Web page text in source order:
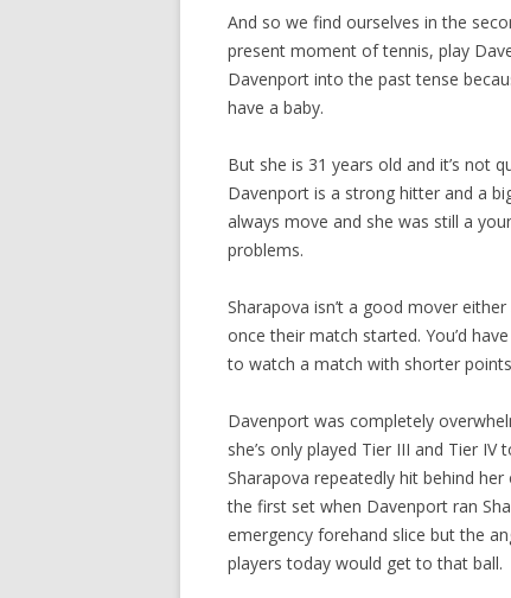
And so we find ourselves in the
present moment of tennis, play
Davenport into the past tense
have a baby.
But she is 31 years old and it’s not
Davenport is a strong hitter and a
always move and she was still a
problems.
Sharapova isn’t a good mover
once their match started. You’d
to watch a match with shorter
Davenport was completely
she’s only played Tier III and Tier
Sharapova repeatedly hit behind
the first set when Davenport ran
emergency forehand slice but the
players today would get to that ball.